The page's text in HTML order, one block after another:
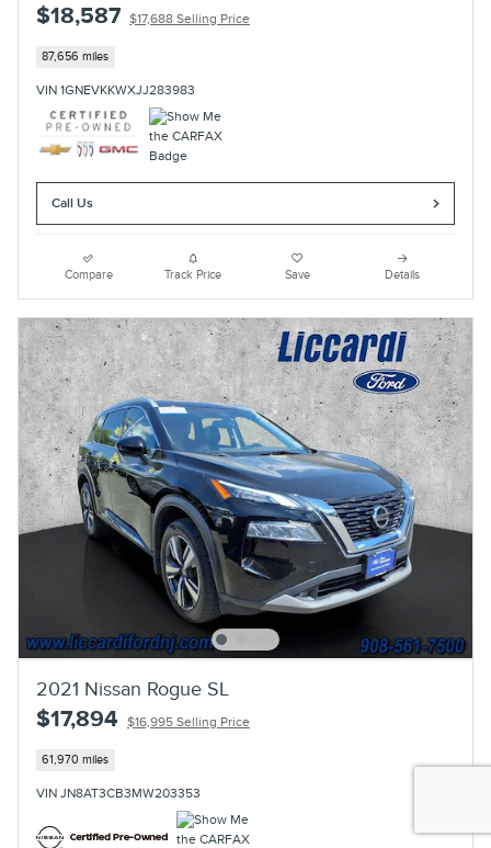
$18,587 $17,688 Selling Price
87,656 miles
VIN 1GNEVKKWXJJ283983
Call Us
Compare Track Price Save Details
2021 Nissan Rogue SL
$17,894 $16,995 Selling Price
61,970 miles
VIN JN8AT3CB3MW203353